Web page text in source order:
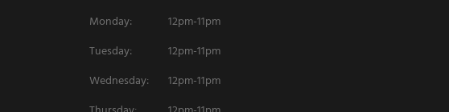
Monday:
12pm-11pm
Tuesday:
12pm-11pm
Wednesday:
12pm-11pm